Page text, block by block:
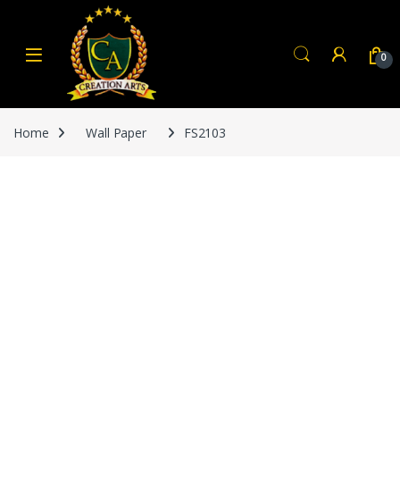
Skip to navigation
0
Home Wall Paper FS2103